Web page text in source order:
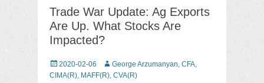
Trade War Update: Ag Exports
Are Up. What Stocks Are
Impacted?
Posted
on
2020-02-06 Author
George Arzumanyan, CFA,
CIMA(R), MAFF(R), CVA(R)